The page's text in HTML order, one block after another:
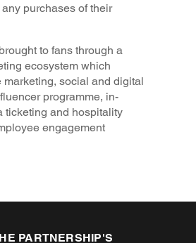
purchases of their
to fans through a
ecosystem which
social and digital
programme, in-
ticketing and hospitality
engagement
PARTNERSHIP'S